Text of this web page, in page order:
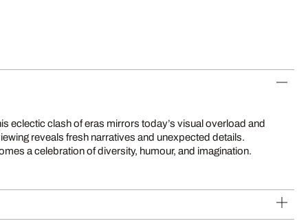
a celebration of diversity, humour, and imagination.